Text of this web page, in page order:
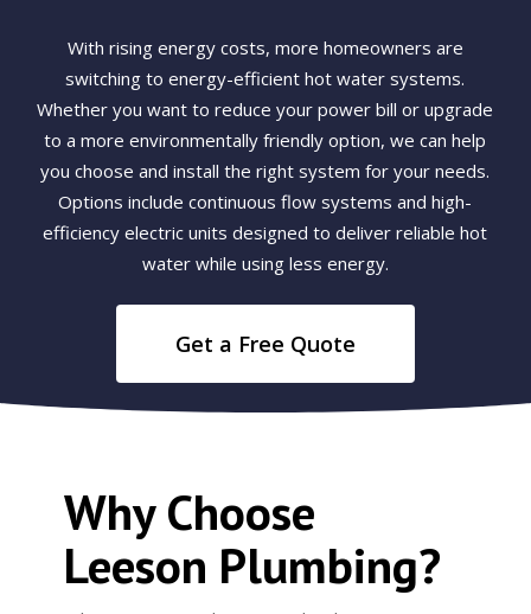
With rising energy costs, more homeowners are
switching to energy-efficient hot water systems.
Whether you want to reduce your power bill or upgrade
to a more environmentally friendly option, we can help
you choose and install the right system for your needs.
Options include continuous flow systems and high-
efficiency electric units designed to deliver reliable hot
water while using less energy.
Get a Free Quote
Why Choose
Leeson Plumbing?